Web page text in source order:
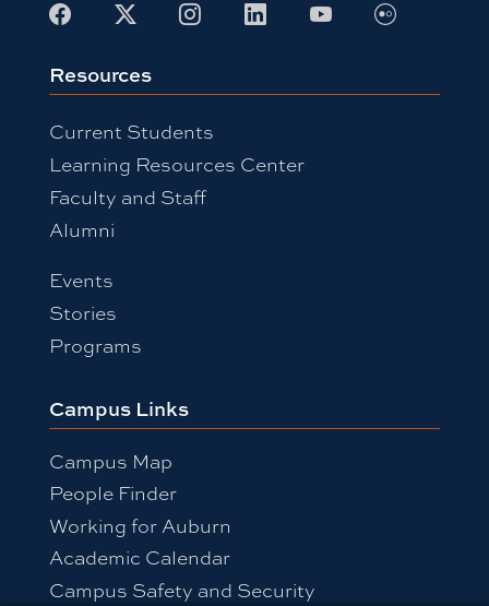
Facebook
X InstagramLinkedInYoutube
Flickr
Resources
Current Students
Learning Resources Center
Faculty and Staff
Alumni
Events
Stories
Programs
Campus Links
Campus Map
People Finder
Working for Auburn
Academic Calendar
Campus Safety and Security